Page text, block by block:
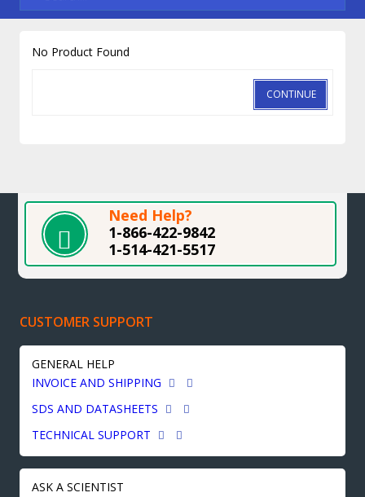
No Product Found
CONTINUE
Need Help?
1-866-422-9842
1-514-421-5517
CUSTOMER SUPPORT
GENERAL HELP
INVOICE AND SHIPPING
SDS AND DATASHEETS
TECHNICAL SUPPORT
ASK A SCIENTIST